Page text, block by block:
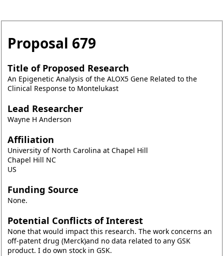
Proposal 679
Title of Proposed Research
An Epigenetic Analysis of the ALOX5 Gene Related to the
Clinical Response to Montelukast
Lead Researcher
Wayne H Anderson
Affiliation
University of North Carolina at Chapel Hill
Chapel Hill NC
US
Funding Source
None.
Potential Conflicts of Interest
None that would impact this research. The work concerns an
off-patent drug (Merck)and no data related to any GSK
product. I do own stock in GSK.